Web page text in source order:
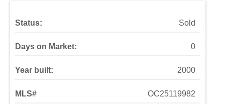
Status: Sold
Days on Market: 0
Year built: 2000
MLS# OC25119982